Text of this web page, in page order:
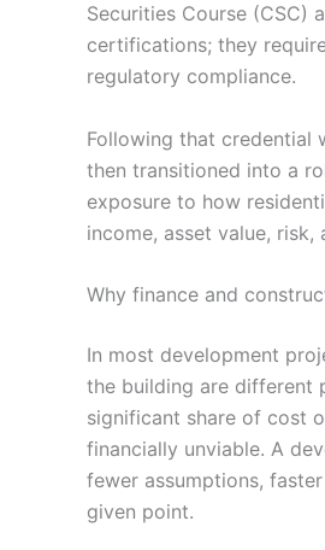
Securities Course (CSC)
certifications; they
regulatory compliance.
Following that credential
then transitioned into a
exposure to how
income, asset value,
Why finance and
In most development
the building are different
significant share of cost
financially unviable. A
fewer assumptions,
given point.